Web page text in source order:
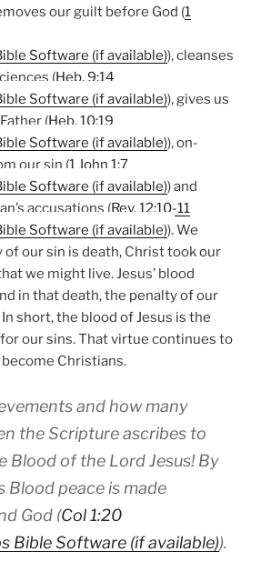
our guilt before God (1
), cleanses
(Heb. 9:14
), gives us
(Heb. 10:19
), on-
our sin (1 John 1:7
) and
accusations (Rev. 12:10-11
). We
of our sin is death, Christ took our
we might live. Jesus’ blood
in that death, the penalty of our
short, the blood of Jesus is the
our sins. That virtue continues to
Christians.
and how many
the Scripture ascribes to
Blood of the Lord Jesus! By
Blood peace is made
God (Col 1:20
).